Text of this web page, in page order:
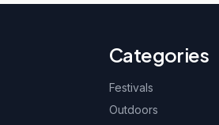
Categories
Festivals
Outdoors